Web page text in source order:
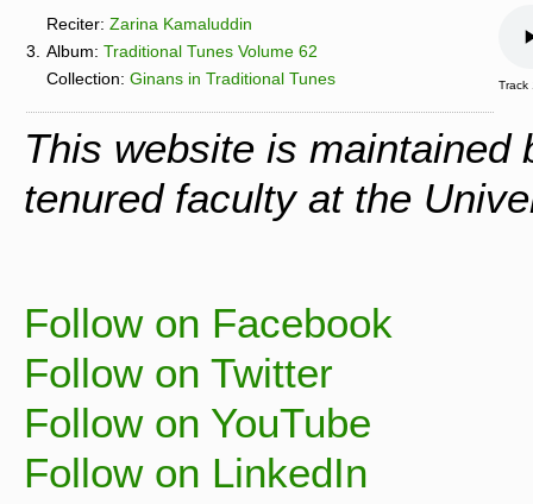
3.
Reciter: Zarina Kamaluddin
Album: Traditional Tunes Volume 62
Collection: Ginans in Traditional Tunes Track
This website is maintained
tenured faculty at the
Follow on Facebook
Follow on Twitter
Follow on YouTube
Follow on LinkedIn